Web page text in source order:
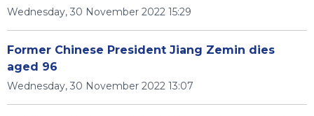
Wednesday, 30 November 2022 15:29
Former Chinese President Jiang Zemin dies
aged 96
Wednesday, 30 November 2022 13:07